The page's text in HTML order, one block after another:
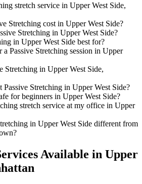
stretch service in Upper West Side,
Stretching cost in Upper West Side?
Stretching in Upper West Side?
in Upper West Side best for?
Passive Stretching session in Upper
Stretching in Upper West Side,
Stretching in Upper West Side?
for beginners in Upper West Side?
stretch service at my office in Upper
in Upper West Side different from
Available in Upper